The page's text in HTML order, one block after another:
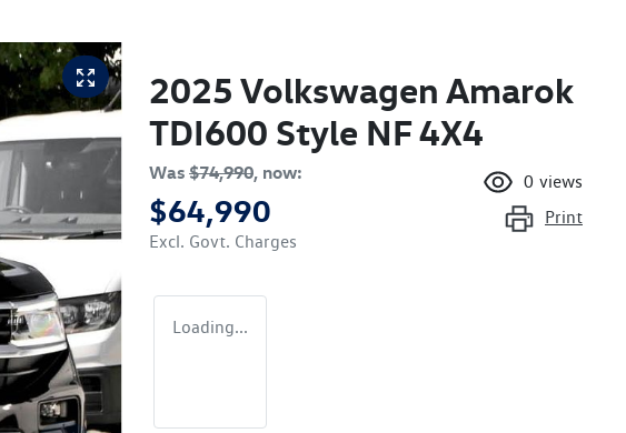
2025 Volkswagen Amarok
TDI600 Style NF 4X4
Was $74,990, now:
$64,990
Excl. Govt. Charges
0 views
Print
Loading...